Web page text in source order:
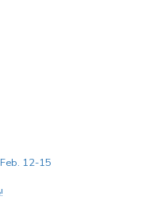
12-15